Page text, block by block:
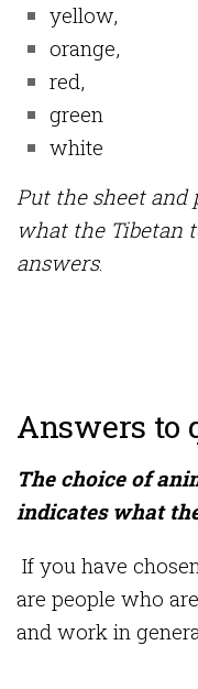
yellow,
orange,
red,
green
white
Put the sheet and
what the Tibetan
answers.
Answers to
The choice of
indicates what
If you have
are people who
and work in